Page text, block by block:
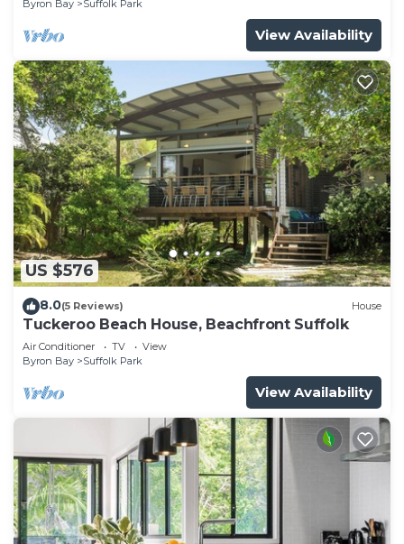
Byron Bay
Suffolk Park
View Availability
US $576
8.0(5 Reviews) House
Tuckeroo Beach House, Beachfront Suffolk
Air Conditioner TV
View
Byron Bay
Suffolk Park
View Availability